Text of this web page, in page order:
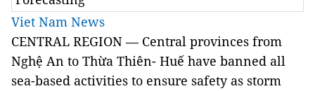
Viet Nam News
CENTRAL REGION — Central provinces from
Nghệ An to Thừa Thiên- Huế have banned all
sea-based activities to ensure safety as storm